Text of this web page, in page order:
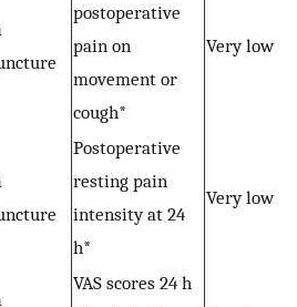
postoperative
pain on
movement or
cough*
Very low
Postoperative
resting pain
intensity at 24
h*
Very low
VAS scores 24 h